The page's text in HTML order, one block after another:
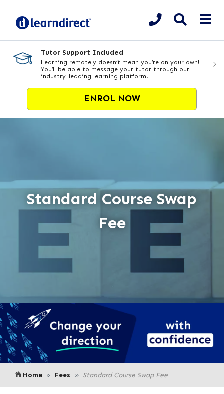
Tutor Support Included
Learning remotely doesn’t mean you’re on your own!
You’ll be able to message your tutor through our
industry-leading learning platform.
ENROL NOW
Standard Course Swap
Fee
Home Fees Standard Course Swap Fee